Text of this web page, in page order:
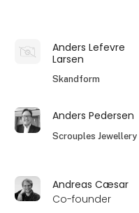
Anders Lefevre
Larsen
Skandform
Anders Pedersen
Scrouples Jewellery
Andreas Cæsar
Co-founder